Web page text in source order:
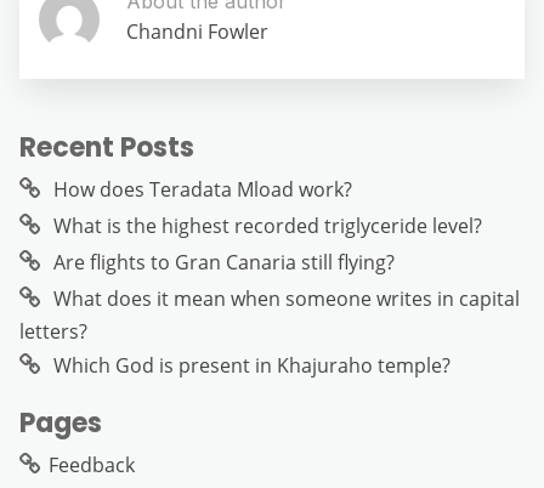
Chandni Fowler
Recent Posts
How does Teradata Mload work?
What is the highest recorded triglyceride level?
Are flights to Gran Canaria still flying?
What does it mean when someone writes in capital
letters?
Which God is present in Khajuraho temple?
Pages
Feedback